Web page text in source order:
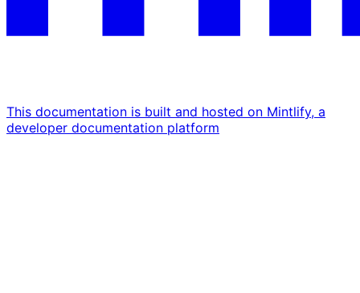
This documentation is built and hosted on Mintlify, a
developer documentation platform